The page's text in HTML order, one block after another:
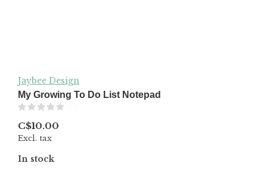
Jaybee Design
My Growing To Do List Notepad
C$10.00
Excl. tax
In stock